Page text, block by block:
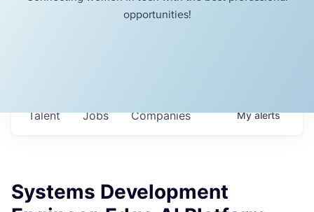
opportunities!
Jobs Companies
Talent Myalerts
Systems Development